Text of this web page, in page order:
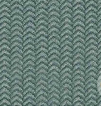
Centre Piece
Decor Accent
Diya
Candle
Votive
Chai